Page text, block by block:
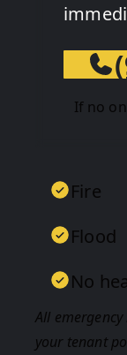
If no
Fire
Flood
No
All
your tenant